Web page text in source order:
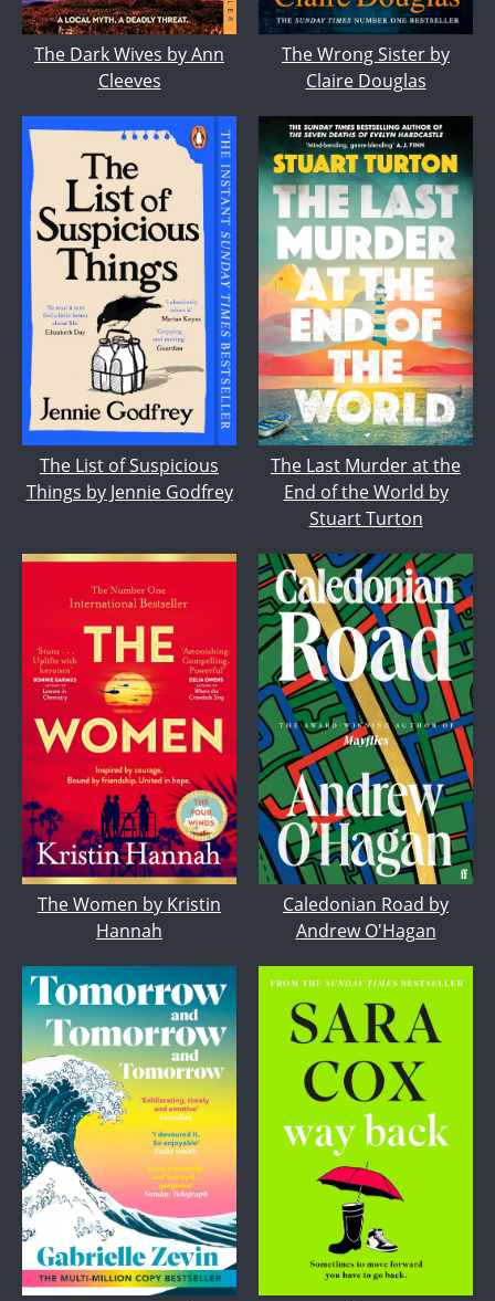
The Dark Wives by Ann
Cleeves
The Wrong Sister by
Claire Douglas
The List of Suspicious
Things by Jennie Godfrey
The Last Murder at the
End of the World by
Stuart Turton
The Women by Kristin
Hannah
Caledonian Road by
Andrew O'Hagan